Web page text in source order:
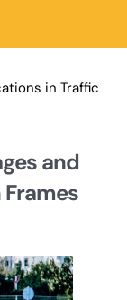
in Traffic
and